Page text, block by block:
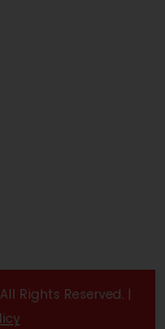
Rights Reserved. |